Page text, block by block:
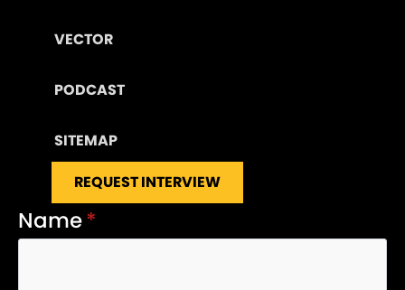
VECTOR
PODCAST
SITEMAP
REQUEST INTERVIEW
Name*